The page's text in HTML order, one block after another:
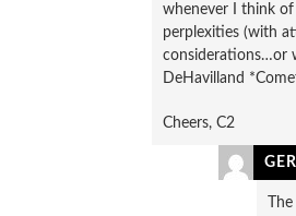
whenever I think of
perplexities (with
considerations…or
DeHavilland
Cheers, C2